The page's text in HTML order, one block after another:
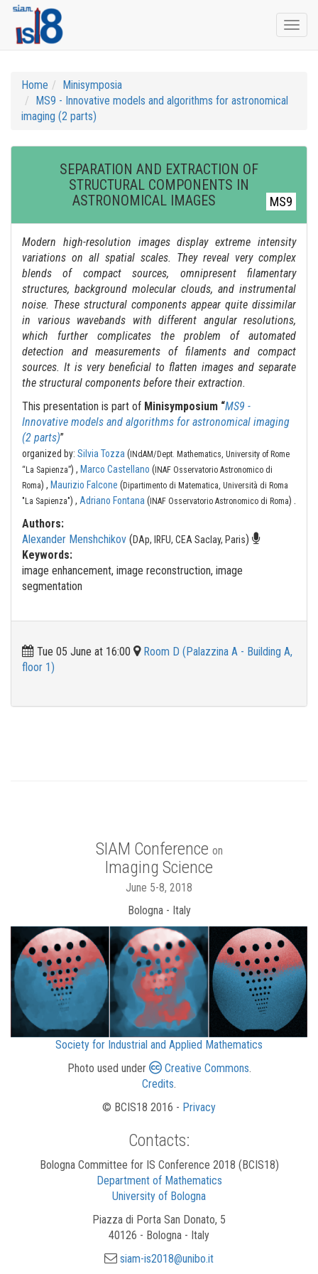
Home
Minisymposia
MS9 - Innovative models and algorithms for astronomical
imaging (2 parts)
SEPARATION AND EXTRACTION OF
STRUCTURAL COMPONENTS IN
ASTRONOMICAL IMAGES
MS9
Modern high-resolution images display extreme intensity
variations on all spatial scales. They reveal very complex
blends of compact sources, omnipresent filamentary
structures, background molecular clouds, and instrumental
noise. These structural components appear quite dissimilar
in various wavebands with different angular resolutions,
which further complicates the problem of automated
detection and measurements of filaments and compact
sources. It is very beneficial to flatten images and separate
the structural components before their extraction.
This presentation is part of Minisymposium “MS9 -
Innovative models and algorithms for astronomical imaging
(2 parts)”
organized by: Silvia Tozza ( INdAM/Dept. Mathematics, University of Rome
“La Sapienza”) , Marco Castellano ( INAF Osservatorio Astronomico di
Roma) , Maurizio Falcone (Dipartimento di Matematica, Università di Roma
"La Sapienza") , Adriano Fontana ( INAF Osservatorio Astronomico di Roma) .
Authors:
Alexander Menshchikov (DAp, IRFU, CEA Saclay, Paris)
Keywords:
image enhancement, image reconstruction, image
segmentation
Tue 05 June at 16:00
Room D (Palazzina A - Building A,
floor 1)
SIAM Conference on
Imaging Science
June 5-8, 2018
Bologna - Italy
Society for Industrial and Applied Mathematics
Photo used under
Creative Commons.
Credits.
© BCIS18 2016 - Privacy
Contacts:
Bologna Committee for IS Conference 2018 (BCIS18)
Department of Mathematics
University of Bologna
Piazza di Porta San Donato, 5
40126 - Bologna - Italy
siam-is2018@unibo.it